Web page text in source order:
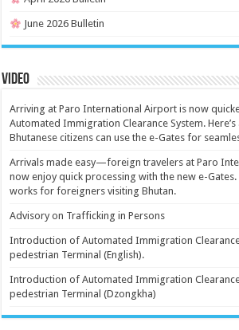
June 2026 Bulletin
Video
Arriving at Paro International Airport is now
Automated Immigration Clearance System.
Bhutanese citizens can use the e-Gates for
Arrivals made easy—foreign travelers at Paro
now enjoy quick processing with the new e-
works for foreigners visiting Bhutan.
Advisory on Trafficking in Persons
Introduction of Automated Immigration
pedestrian Terminal (English).
Introduction of Automated Immigration
pedestrian Terminal (Dzongkha)